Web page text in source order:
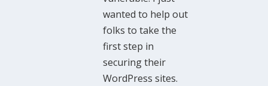
wanted to help out
folks to take the
first step in
securing their
WordPress sites.